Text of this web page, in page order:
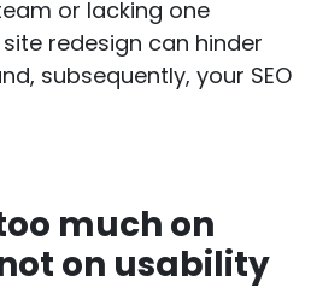
or lacking one
redesign can hinder
subsequently, your SEO
much on
on usability